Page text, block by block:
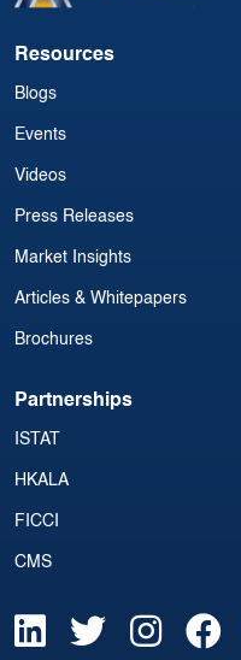
Resources
Blogs
Events
Videos
Press Releases
Market Insights
Articles & Whitepapers
Brochures
Partnerships
ISTAT
HKALA
FICCI
CMS